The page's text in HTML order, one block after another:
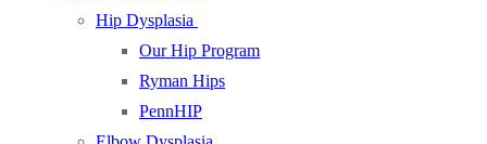
Hip Dysplasia
Our Hip Program
Ryman Hips
PennHIP